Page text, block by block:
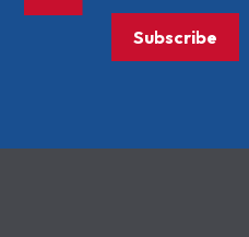
Subscribe